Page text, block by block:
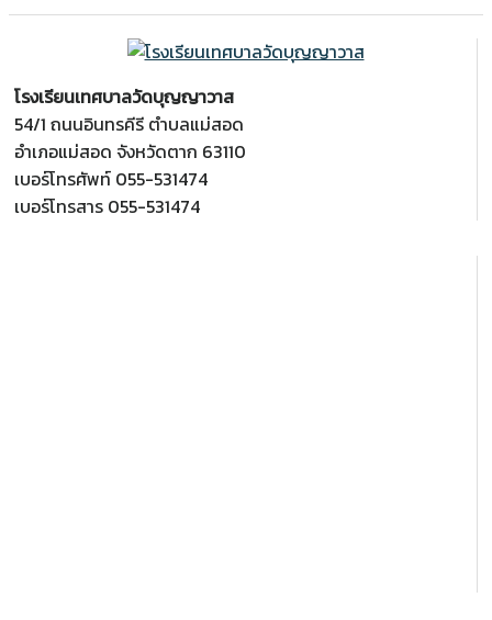
โรงเรียนเทศบาลวัดบุญญาวาส
54/1 ถนนอินทรคีรี ตำบลแม่สอด
อำเภอแม่สอด จังหวัดตาก 63110
เบอร์โทรศัพท์ 055-531474
เบอร์โทรสาร 055-531474